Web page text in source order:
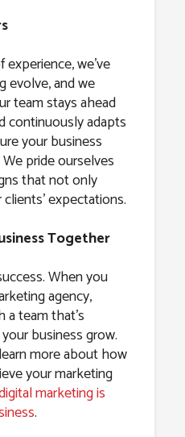
we’ve
evolve, and we
team stays ahead
continuously adapts
your business
pride ourselves
that not only
expectations.
Together
When you
agency,
a team that’s
business grow.
more about how
your marketing
marketing is
.